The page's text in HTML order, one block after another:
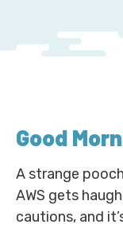
Good
A strange
AWS gets
cautions, and